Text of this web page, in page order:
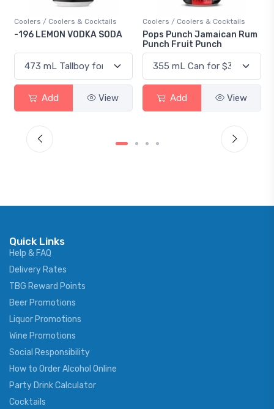
Coolers / Coolers & Cocktails
-196 LEMON VODKA SODA
Add View
Coolers / Coolers & Cocktails
Pops Punch Jamaican Rum
Punch Fruit Punch
Add View
Quick Links
Help & FAQ
Delivery Rates
TBG Reward Points
Beer Promotions
Liquor Promotions
Wine Promotions
Social Responsibility
How to Order Alcohol Online
Party Drink Calculator
Cocktails